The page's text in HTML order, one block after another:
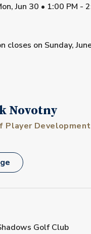
Jun 30 • 1:00 PM -
closes on Sunday,
Novotny
Player Development
Golf Club